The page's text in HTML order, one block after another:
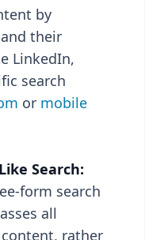
by
their
LinkedIn,
search
or mobile
Search:
form search
all
rather